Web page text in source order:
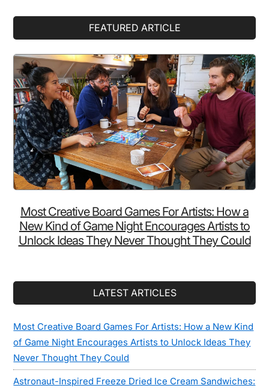
FEATURED ARTICLE
Most Creative Board Games For Artists: How a
New Kind of Game Night Encourages Artists to
Unlock Ideas They Never Thought They Could
LATEST ARTICLES
Most Creative Board Games For Artists: How a New Kind
of Game Night Encourages Artists to Unlock Ideas They
Never Thought They Could
Astronaut-Inspired Freeze Dried Ice Cream Sandwiches: